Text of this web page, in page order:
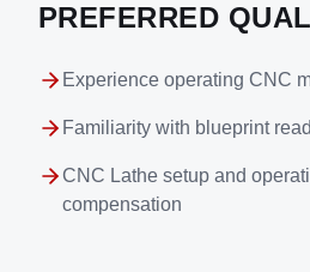
PREFERRED
Experience operating CNC
Familiarity with blueprint
CNC Lathe setup and
compensation